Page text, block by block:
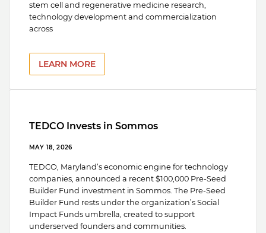
stem cell and regenerative medicine research,
technology development and commercialization
across
LEARN MORE
TEDCO Invests in Sommos
MAY 18, 2026
TEDCO, Maryland’s economic engine for technology
companies, announced a recent $100,000 Pre-Seed
Builder Fund investment in Sommos. The Pre-Seed
Builder Fund rests under the organization’s Social
Impact Funds umbrella, created to support
underserved founders and communities.